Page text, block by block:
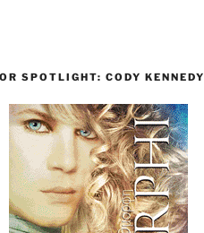
SPOTLIGHT: CODY KENNEDY